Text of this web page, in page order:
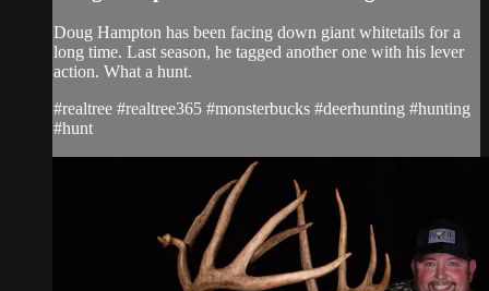
Doug Hampton has been facing down giant whitetails for a
long time. Last season, he tagged another one with his lever
action. What a hunt.
#realtree #realtree365 #monsterbucks #deerhunting #hunting
#hunt